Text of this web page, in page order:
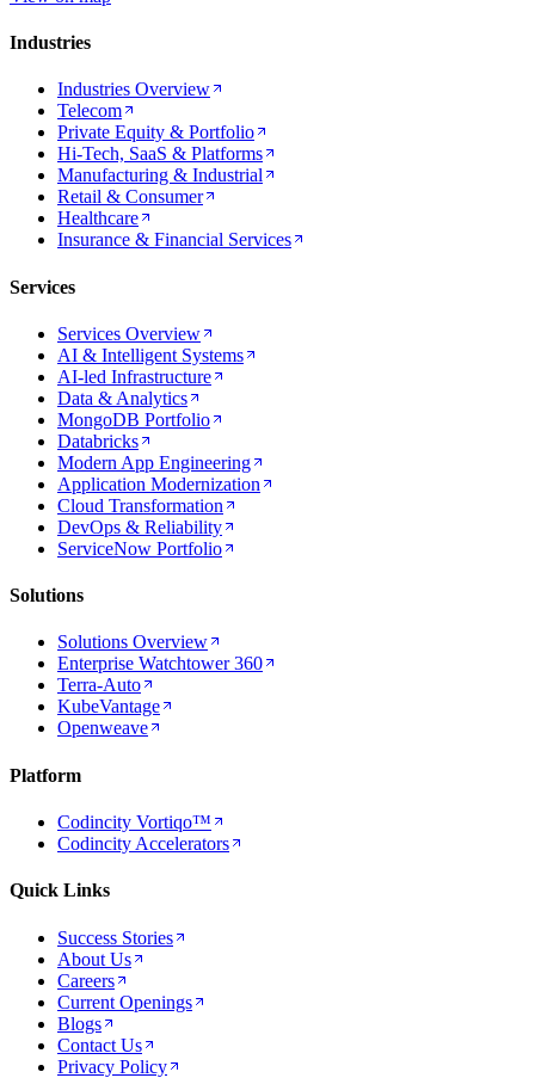
Industries
Industries Overview
Telecom
Private Equity & Portfolio
Hi-Tech, SaaS & Platforms
Manufacturing & Industrial
Retail & Consumer
Healthcare
Insurance & Financial Services
Services
Services Overview
AI & Intelligent Systems
AI-led Infrastructure
Data & Analytics
MongoDB Portfolio
Databricks
Modern App Engineering
Application Modernization
Cloud Transformation
DevOps & Reliability
ServiceNow Portfolio
Solutions
Solutions Overview
Enterprise Watchtower 360
Terra-Auto
KubeVantage
Openweave
Platform
Codincity Vortiqo™
Codincity Accelerators
Quick Links
Success Stories
About Us
Careers
Current Openings
Blogs
Contact Us
Privacy Policy